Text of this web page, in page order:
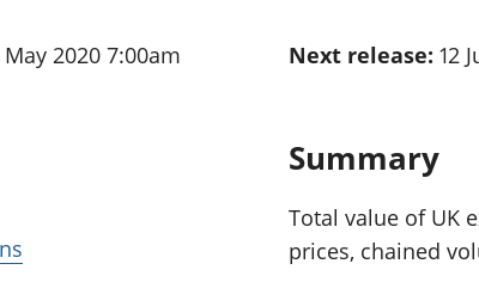
Investments,
May 2020 7:00am Next release: 12
Summary
Total value of UK
prices, chained